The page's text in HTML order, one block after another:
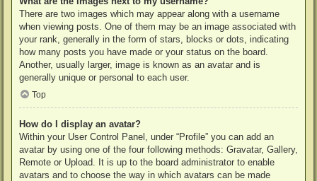
There are two images which may appear along with a username
when viewing posts. One of them may be an image associated with
your rank, generally in the form of stars, blocks or dots, indicating
how many posts you have made or your status on the board.
Another, usually larger, image is known as an avatar and is
generally unique or personal to each user.
Top
How do I display an avatar?
Within your User Control Panel, under “Profile” you can add an
avatar by using one of the four following methods: Gravatar, Gallery,
Remote or Upload. It is up to the board administrator to enable
avatars and to choose the way in which avatars can be made